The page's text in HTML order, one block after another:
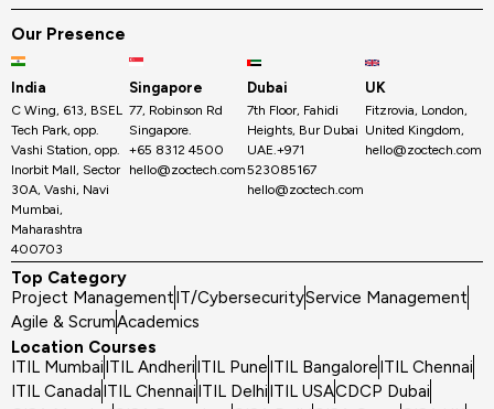
Our Presence
India
C Wing, 613, BSEL
Tech Park, opp.
Vashi Station, opp.
Inorbit Mall, Sector
30A, Vashi, Navi
Mumbai,
Maharashtra
400703
Singapore
77, Robinson Rd
Singapore.
+65 8312 4500
hello@zoctech.com
Dubai
7th Floor, Fahidi
Heights, Bur Dubai
UAE.+971
523085167
hello@zoctech.com
UK
Fitzrovia, London,
United Kingdom,
hello@zoctech.com
Top Category
Project Management IT/CybersecurityService Management
Agile & ScrumAcademics
Location Courses
ITIL Mumbai ITIL Andheri ITIL Pune ITIL Bangalore ITIL Chennai
ITIL Canada ITIL Chennai ITIL Delhi ITIL USACDCP Dubai